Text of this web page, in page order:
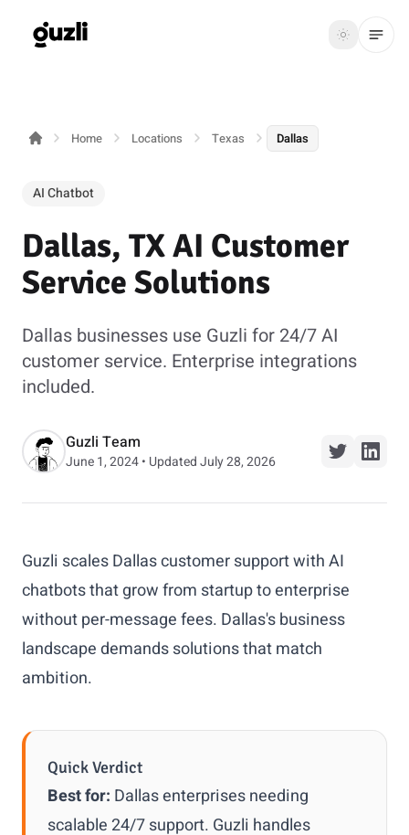
GUZLI Toggle
Product
Solutions
Resources
Pricing
Login
Get
started
Home Locations Texas Dallas
AI Chatbot
Dallas, TX AI Customer
Service Solutions
Dallas businesses use Guzli for 24/7 AI
customer service. Enterprise integrations
included.
Guzli Team
June 1, 2024 • Updated July 28, 2026
Guzli scales Dallas customer support with AI
chatbots that grow from startup to enterprise
without per-message fees. Dallas's business
landscape demands solutions that match
ambition.
Quick Verdict
Best for: Dallas enterprises needing
scalable 24/7 support. Guzli handles